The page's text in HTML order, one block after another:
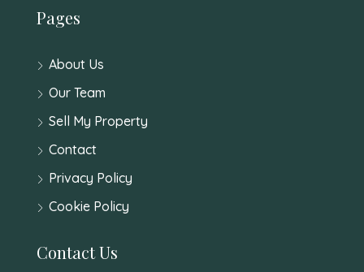
Pages
About Us
Our Team
Sell My Property
Contact
Privacy Policy
Cookie Policy
Contact Us